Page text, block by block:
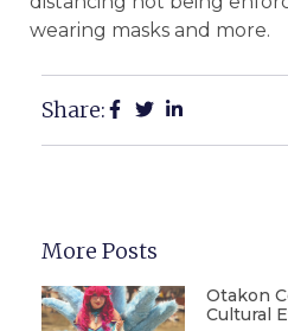
wearing masks and more.
Share:
More Posts
Otakon
Cultural